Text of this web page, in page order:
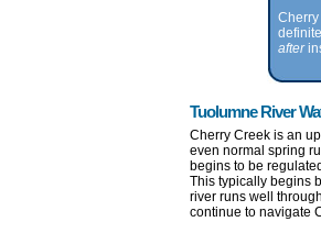
after
Tuolumne River
Cherry Creek is an
even normal spring
begins to be
This typically begins
river runs well
continue to navigate